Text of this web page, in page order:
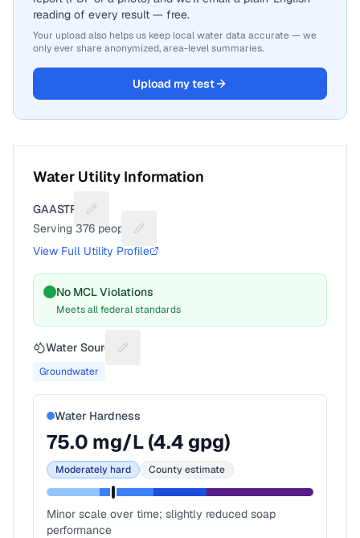
reading of every result — free.
Your upload also helps us keep local water data accurate — we
only ever share anonymized, area-level summaries.
Upload my test
Water Utility Information
GAASTRA
Suggest a fix for Utility name
Serving 376 people
Suggest a fix for People served
View Full Utility Profile
No MCL Violations
Meets all federal standards
Water Source Suggest a fix for Water source
Groundwater
Water Hardness
75.0 mg/L (4.4 gpg)
Moderately hard County estimate
Minor scale over time; slightly reduced soap
performance